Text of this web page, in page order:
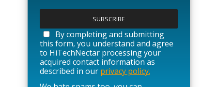
l
a
s
e
l
e
a
By completing and submitting
this form, you understand and agree
to HiTechNectar processing your
acquired contact information as
described in our privacy policy.